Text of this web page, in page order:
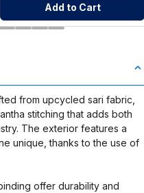
Add to Cart
from upcycled sari fabric,
stitching that adds both
The exterior features a
unique, thanks to the use of
offer durability and